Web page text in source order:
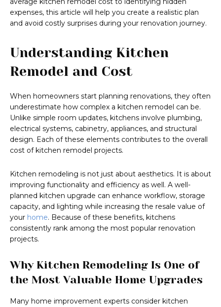
expenses, this article will help you create a realistic plan
and avoid costly surprises during your renovation journey.
Understanding Kitchen
Remodel and Cost
When homeowners start planning renovations, they often
underestimate how complex a kitchen remodel can be.
Unlike simple room updates, kitchens involve plumbing,
electrical systems, cabinetry, appliances, and structural
design. Each of these elements contributes to the overall
cost of kitchen remodel projects.
Kitchen remodeling is not just about aesthetics. It is about
improving functionality and efficiency as well. A well-
planned kitchen upgrade can enhance workflow, storage
capacity, and lighting while increasing the resale value of
your home. Because of these benefits, kitchens
consistently rank among the most popular renovation
projects.
Why Kitchen Remodeling Is One of
the Most Valuable Home Upgrades
Many home improvement experts consider kitchen